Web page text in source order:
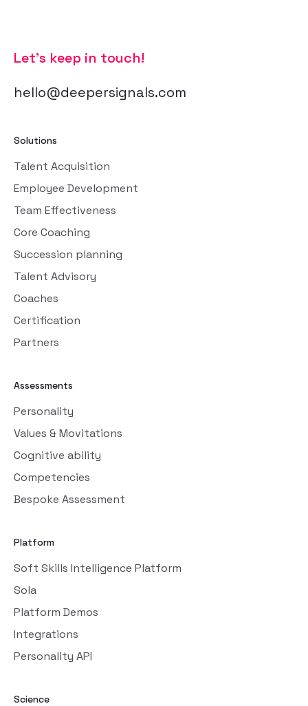
Let’s keep in touch!
hello@deepersignals.com
Solutions
Talent Acquisition
Employee Development
Team Effectiveness
Core Coaching
Succession planning
Talent Advisory
Coaches
Certification
Partners
Assessments
Personality
Values & Movitations
Cognitive ability
Competencies
Bespoke Assessment
Platform
Soft Skills Intelligence Platform
Sola
Platform Demos
Integrations
Personality API
Science